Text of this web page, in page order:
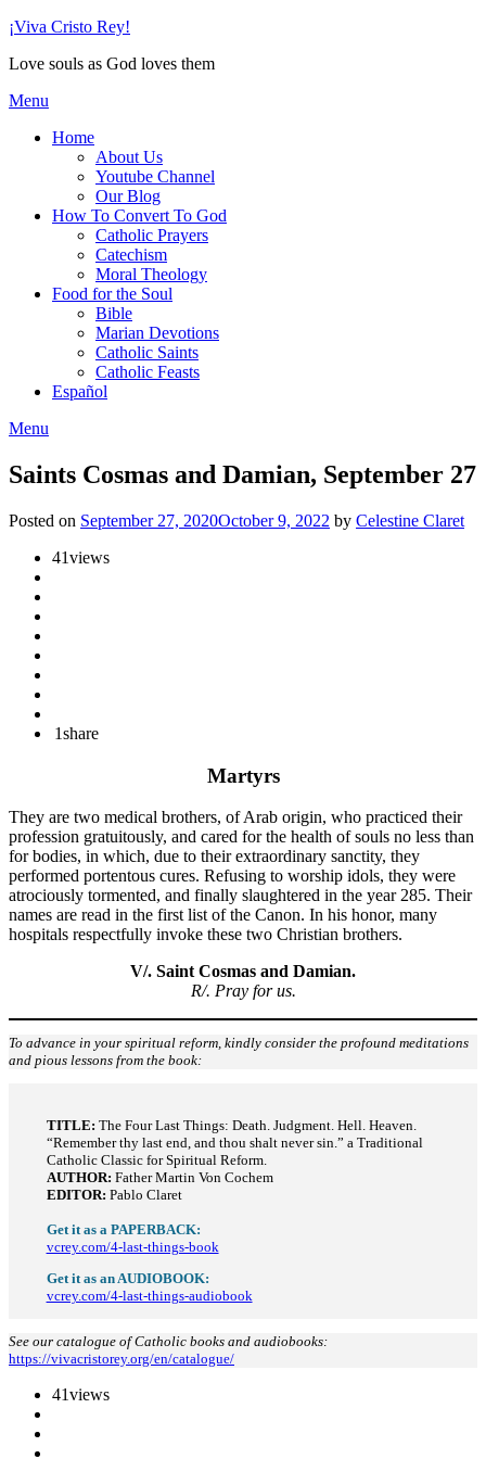
Skip
content
¡Viva Cristo Rey!
Love souls as God loves them
Menu
Home
About Us
Youtube Channel
Our Blog
How To Convert To God
Catholic Prayers
Catechism
Moral Theology
Food for the Soul
Bible
Marian Devotions
Catholic Saints
Catholic Feasts
Español
Menu
Saints Cosmas and Damian, September 27
Posted on September 27, 2020October 9, 2022 by Celestine Claret
41views
1share
Martyrs
They are two medical brothers, of Arab origin, who practiced their
profession gratuitously, and cared for the health of souls no less than
for bodies, in which, due to their extraordinary sanctity, they
performed portentous cures. Refusing to worship idols, they were
atrociously tormented, and finally slaughtered in the year 285. Their
names are read in the first list of the Canon. In his honor, many
hospitals respectfully invoke these two Christian brothers.
V/. Saint Cosmas and Damian.
R/. Pray for us.
To advance in your spiritual reform, kindly consider the profound meditations
and pious lessons from the book:
TITLE: The Four Last Things: Death. Judgment. Hell. Heaven.
“Remember thy last end, and thou shalt never sin.” a Traditional
Catholic Classic for Spiritual Reform.
AUTHOR: Father Martin Von Cochem
EDITOR: Pablo Claret
Get it as a PAPERBACK:
vcrey.com/4-last-things-book
Get it as an AUDIOBOOK:
vcrey.com/4-last-things-audiobook
See our catalogue of Catholic books and audiobooks:
https://vivacristorey.org/en/catalogue/
41views